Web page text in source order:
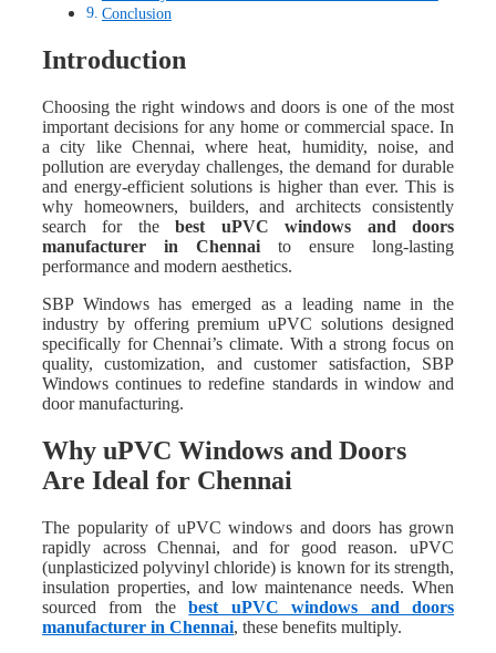
Conclusion
Introduction
Choosing the right windows and doors is one of the most
important decisions for any home or commercial space. In
a city like Chennai, where heat, humidity, noise, and
pollution are everyday challenges, the demand for durable
and energy-efficient solutions is higher than ever. This is
why homeowners, builders, and architects consistently
search for thebest uPVC windows and doors
manufacturer in Chennai to ensure long-lasting
performance and modern aesthetics.
SBP Windows has emerged as a leading name in the
industry by offering premium uPVC solutions designed
specifically for Chennai’s climate. With a strong focus on
quality, customization, and customer satisfaction, SBP
Windows continues to redefine standards in window and
door manufacturing.
Why uPVC Windows and Doors
Are Ideal for Chennai
The popularity of uPVC windows and doors has grown
rapidly across Chennai, and for good reason. uPVC
(unplasticized polyvinyl chloride) is known for its strength,
insulation properties, and low maintenance needs. When
sourced from thebest uPVC windows and doors
manufacturer in Chennai, these benefits multiply.